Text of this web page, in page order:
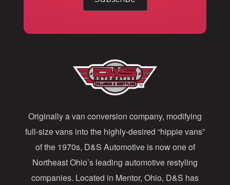
r
e
s
s
Originally a van conversion company, modifying
full-size vans into the highly-desired “hippie vans”
of the 1970s, D&S Automotive is now one of
Northeast Ohio’s leading automotive restyling
companies. Located in Mentor, Ohio, D&S has